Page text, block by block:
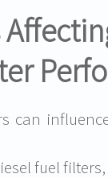
can
fuel